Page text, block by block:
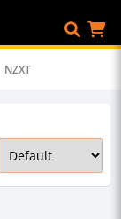
NZXT